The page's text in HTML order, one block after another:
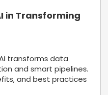
in Transforming
transforms data
and smart pipelines.
and best practices